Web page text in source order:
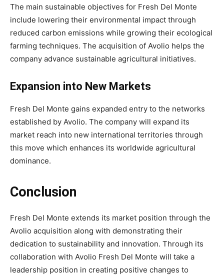
The main sustainable objectives for Fresh Del Monte
include lowering their environmental impact through
reduced carbon emissions while growing their ecological
farming techniques. The acquisition of Avolio helps the
company advance sustainable agricultural initiatives.
Expansion into New Markets
Fresh Del Monte gains expanded entry to the networks
established by Avolio. The company will expand its
market reach into new international territories through
this move which enhances its worldwide agricultural
dominance.
Conclusion
Fresh Del Monte extends its market position through the
Avolio acquisition along with demonstrating their
dedication to sustainability and innovation. Through its
collaboration with Avolio Fresh Del Monte will take a
leadership position in creating positive changes to